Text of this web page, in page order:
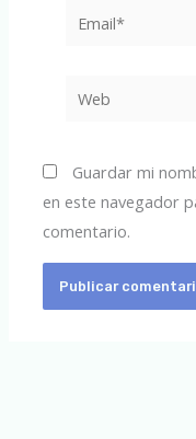
Guardar mi
en este navegador
comentario.